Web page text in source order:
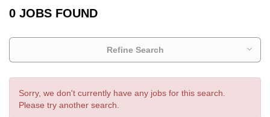
0 JOBS FOUND
Refine Search
Sorry, we don't currently have any jobs for this search.
Please try another search.